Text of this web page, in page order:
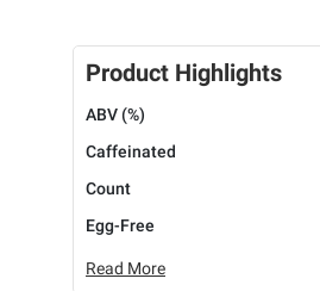
Product Highlights
ABV (%)
Caffeinated
Count
Egg-Free
Read More